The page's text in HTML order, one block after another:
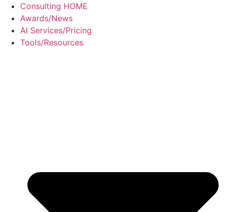
Skip
content
Consulting HOME
Awards/News
AI Services/Pricing
Tools/Resources